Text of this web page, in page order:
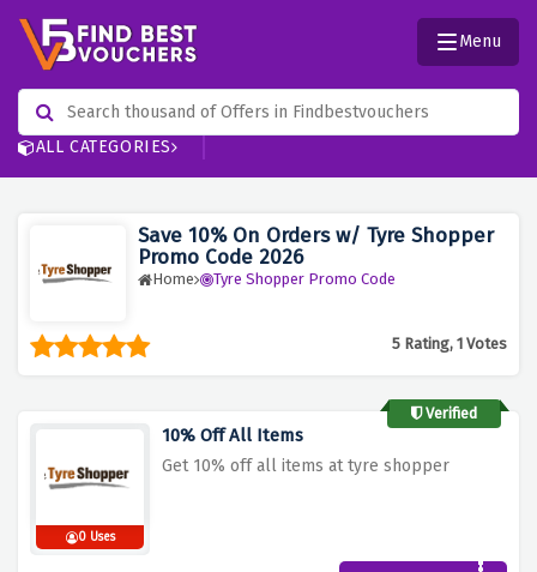
ALL CATEGORIES
Menu
Save 10% On Orders w/ Tyre Shopper
Promo Code 2026
Home Tyre Shopper Promo Code
5 Rating, 1 Votes
Verified
0 Uses
10% Off All Items
Get 10% off all items at tyre shopper